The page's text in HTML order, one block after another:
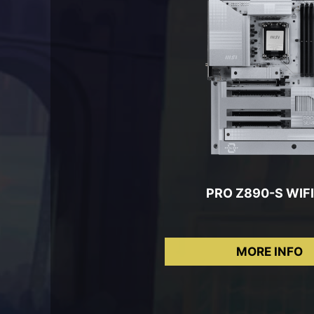
PRO Z890-S
MORE INFO